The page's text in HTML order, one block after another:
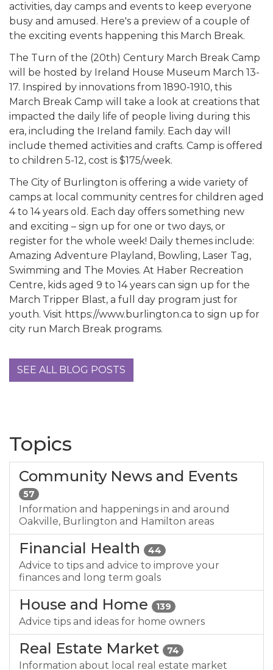
activities, day camps and events to keep everyone
busy and amused. Here's a preview of a couple of
the exciting events happening this March Break.
The Turn of the (20th) Century March Break Camp
will be hosted by Ireland House Museum March 13-
17. Inspired by innovations from 1890-1910, this
March Break Camp will take a look at creations that
impacted the daily life of people living during this
era, including the Ireland family. Each day will
include themed activities and crafts. Camp is offered
to children 5-12, cost is $175/week.
The City of Burlington is offering a wide variety of
camps at local community centres for children aged
4 to 14 years old. Each day offers something new
and exciting – sign up for one or two days, or
register for the whole week! Daily themes include:
Amazing Adventure Playland, Bowling, Laser Tag,
Swimming and The Movies. At Haber Recreation
Centre, kids aged 9 to 14 years can sign up for the
March Tripper Blast, a full day program just for
youth. Visit https://www.burlington.ca to sign up for
city run March Break programs.
SEE ALL BLOG POSTS
Topics
Community News and Events
57
Information and happenings in and around
Oakville, Burlington and Hamilton areas
Financial Health 44
Advice to tips and advice to improve your
finances and long term goals
House and Home 139
Advice tips and ideas for home owners
Real Estate Market 74
Information about local real estate market